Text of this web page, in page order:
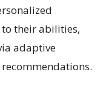
their abilities,
adaptive